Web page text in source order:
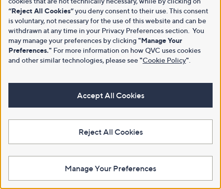
“Reject All Cookies”you deny consent to their use. This consent
is voluntary, not necessary for the use of this website and can be
withdrawn at any time in your Privacy Preferences section. You
may manage your preferences by clicking "Manage Your
Preferences." For more information on how QVC uses cookies
and other similar technologies, please see"Cookie Policy"
Accept All Cookies
Reject All Cookies
Manage Your Preferences